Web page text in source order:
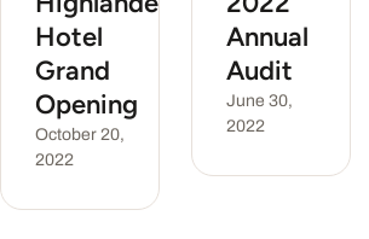
Hotel
Grand
Opening
October 20,
2022
Annual
Audit
June 30,
2022